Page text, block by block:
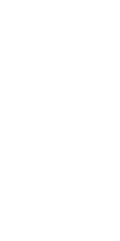
traded shares